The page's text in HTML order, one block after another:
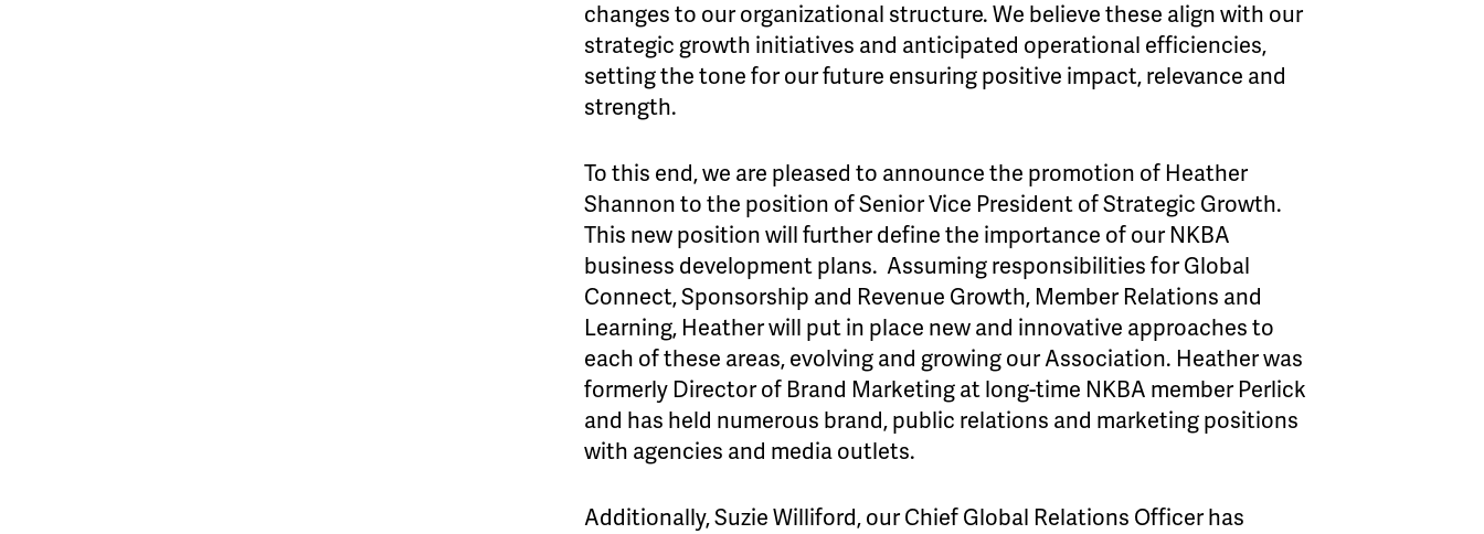
changes to our organizational structure. We believe these align with our
strategic growth initiatives and anticipated operational efficiencies,
setting the tone for our future ensuring positive impact, relevance and
strength.
To this end, we are pleased to announce the promotion of Heather
Shannon to the position of Senior Vice President of Strategic Growth.
This new position will further define the importance of our NKBA
business development plans. Assuming responsibilities for Global
Connect, Sponsorship and Revenue Growth, Member Relations and
Learning, Heather will put in place new and innovative approaches to
each of these areas, evolving and growing our Association. Heather was
formerly Director of Brand Marketing at long-time NKBA member Perlick
and has held numerous brand, public relations and marketing positions
with agencies and media outlets.
Additionally, Suzie Williford, our Chief Global Relations Officer has